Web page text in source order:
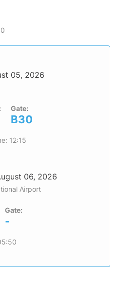
05, 2026
Gate:
B30
12:15
06, 2026
Airport
Gate:
-